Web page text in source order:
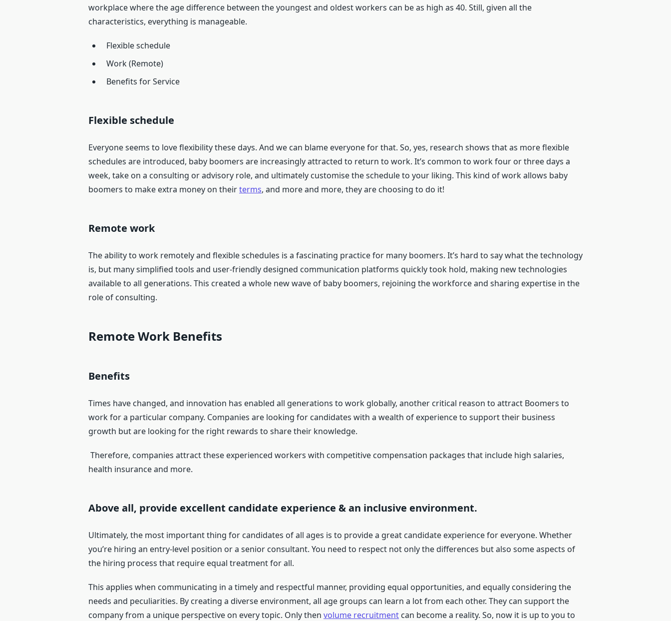
workplace where the age difference between the youngest and oldest workers can be as high as 40. Still, given all the
characteristics, everything is manageable.
Flexible schedule
Work (Remote)
Benefits for Service
Flexible schedule
Everyone seems to love flexibility these days. And we can blame everyone for that. So, yes, research shows that as more flexible
schedules are introduced, baby boomers are increasingly attracted to return to work. It’s common to work four or three days a
week, take on a consulting or advisory role, and ultimately customise the schedule to your liking. This kind of work allows baby
boomers to make extra money on theirterms, and more and more, they are choosing to do it!
Remote work
The ability to work remotely and flexible schedules is a fascinating practice for many boomers. It’s hard to say what the technology
is, but many simplified tools and user-friendly designed communication platforms quickly took hold, making new technologies
available to all generations. This created a whole new wave of baby boomers, rejoining the workforce and sharing expertise in the
role of consulting.
Remote Work Benefits
Benefits
Times have changed, and innovation has enabled all generations to work globally, another critical reason to attract Boomers to
work for a particular company. Companies are looking for candidates with a wealth of experience to support their business
growth but are looking for the right rewards to share their knowledge.
Therefore, companies attract these experienced workers with competitive compensation packages that include high salaries,
health insurance and more.
Above all, provide excellent candidate experience & an inclusive environment.
Ultimately, the most important thing for candidates of all ages is to provide a great candidate experience for everyone. Whether
you’re hiring an entry-level position or a senior consultant. You need to respect not only the differences but also some aspects of
the hiring process that require equal treatment for all.
This applies when communicating in a timely and respectful manner, providing equal opportunities, and equally considering the
needs and peculiarities. By creating a diverse environment, all age groups can learn a lot from each other. They can support the
company from a unique perspective on every topic. Only then volume recruitment can become a reality. So, now it is up to you to